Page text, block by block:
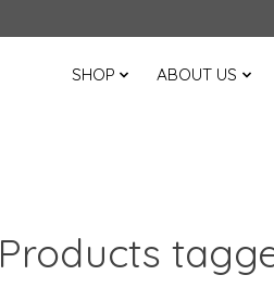
SHOP ABOUT US
Products